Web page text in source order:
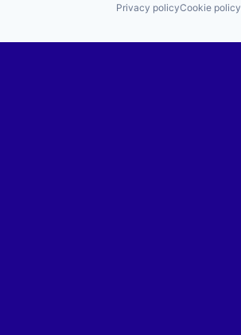
Privacy policyCookie policy